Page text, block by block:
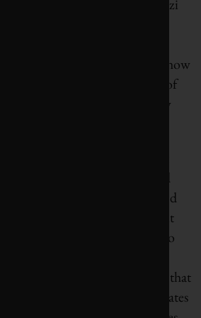
were refugees from Nazi
the US in the 1930s. I have
immigrants. The fact is,
“where you are born, not how
the principal determinant of
That strikes me as deeply
to the earthquake that
Many Americans opened
government provided relief and
and aid workers poured in–but
stay put. Hillary Clinton, who
of State, said: “Ordinary and
will apply…which means that
accepting into the United States